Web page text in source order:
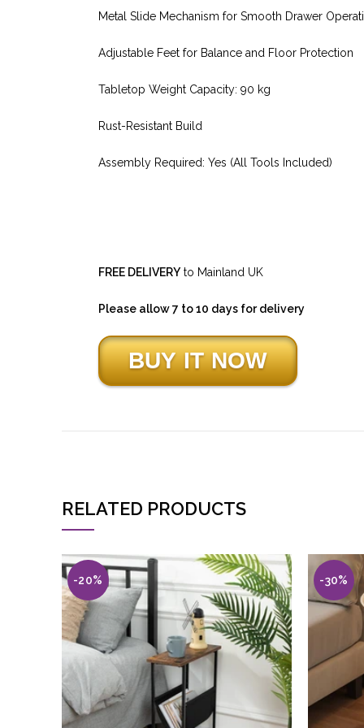
Metal Slide Mechanism for Smooth Drawer
Adjustable Feet for Balance and Floor Protection
Tabletop Weight Capacity: 90 kg
Rust-Resistant Build
Assembly Required: Yes (All Tools Included)
FREE DELIVERYto Mainland UK
Please allow 7 to 10 days for delivery
RELATED PRODUCTS
-20% -30%